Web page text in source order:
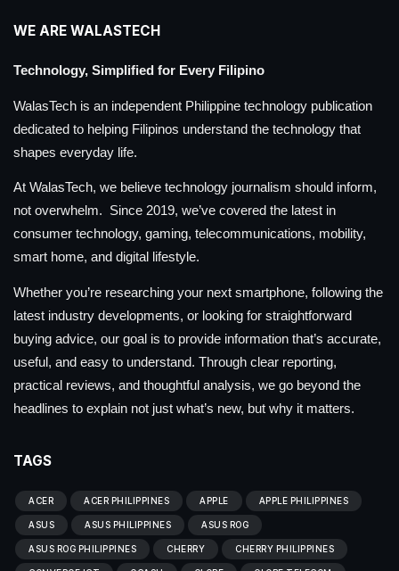
WE ARE WALASTECH
Technology, Simplified for Every Filipino
WalasTech is an independent Philippine technology publication
dedicated to helping Filipinos understand the technology that
shapes everyday life.
At WalasTech, we believe technology journalism should inform,
not overwhelm. Since 2019, we’ve covered the latest in
consumer technology, gaming, telecommunications, mobility,
smart home, and digital lifestyle.
Whether you’re researching your next smartphone, following the
latest industry developments, or looking for straightforward
buying advice, our goal is to provide information that’s accurate,
useful, and easy to understand. Through clear reporting,
practical reviews, and thoughtful analysis, we go beyond the
headlines to explain not just what’s new, but why it matters.
TAGS
ACER ACER PHILIPPINES APPLE APPLE PHILIPPINES
ASUS ASUS PHILIPPINES ASUS ROG
ASUS ROG PHILIPPINES CHERRY CHERRY PHILIPPINES